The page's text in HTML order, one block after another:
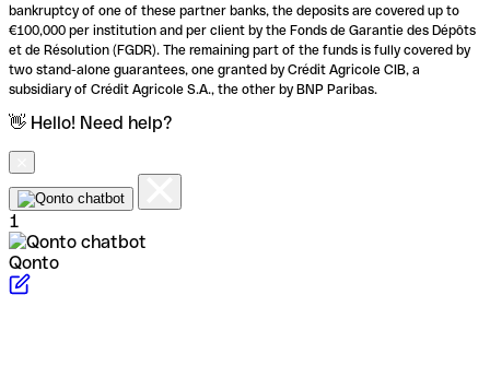
bankruptcy of one of these partner banks, the deposits are covered up to
€100,000 per institution and per client by the Fonds de Garantie des Dépôts
et de Résolution (FGDR). The remaining part of the funds is fully covered by
two stand-alone guarantees, one granted by Crédit Agricole CIB, a
subsidiary of Crédit Agricole S.A., the other by BNP Paribas.
👋 Hello! Need help?
1
Qonto